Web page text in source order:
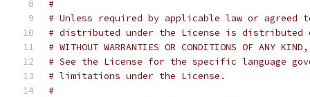
#
# Unless required by applicable law or
# distributed under the License is distributed
# WITHOUT WARRANTIES OR CONDITIONS OF
# See the License for the specific language
# limitations under the License.
#